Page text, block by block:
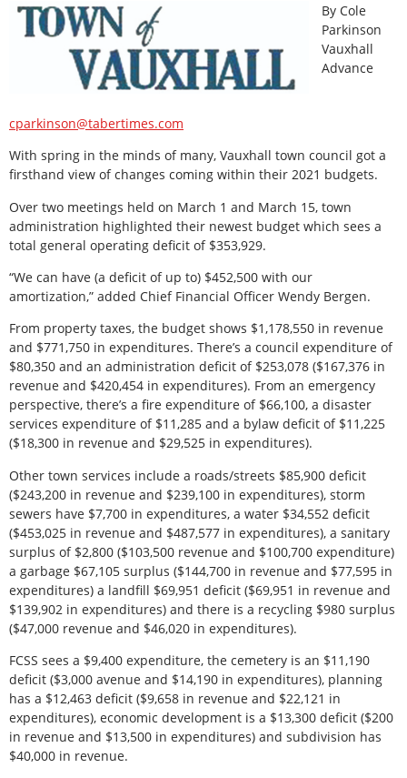
By Cole
Parkinson
Vauxhall
Advance
cparkinson@tabertimes.com
With spring in the minds of many, Vauxhall town council got a
firsthand view of changes coming within their 2021 budgets.
Over two meetings held on March 1 and March 15, town
administration highlighted their newest budget which sees a
total general operating deficit of $353,929.
“We can have (a deficit of up to) $452,500 with our
amortization,” added Chief Financial Officer Wendy Bergen.
From property taxes, the budget shows $1,178,550 in revenue
and $771,750 in expenditures. There’s a council expenditure of
$80,350 and an administration deficit of $253,078 ($167,376 in
revenue and $420,454 in expenditures). From an emergency
perspective, there’s a fire expenditure of $66,100, a disaster
services expenditure of $11,285 and a bylaw deficit of $11,225
($18,300 in revenue and $29,525 in expenditures).
Other town services include a roads/streets $85,900 deficit
($243,200 in revenue and $239,100 in expenditures), storm
sewers have $7,700 in expenditures, a water $34,552 deficit
($453,025 in revenue and $487,577 in expenditures), a sanitary
surplus of $2,800 ($103,500 revenue and $100,700 expenditure)
a garbage $67,105 surplus ($144,700 in revenue and $77,595 in
expenditures) a landfill $69,951 deficit ($69,951 in revenue and
$139,902 in expenditures) and there is a recycling $980 surplus
($47,000 revenue and $46,020 in expenditures).
FCSS sees a $9,400 expenditure, the cemetery is an $11,190
deficit ($3,000 avenue and $14,190 in expenditures), planning
has a $12,463 deficit ($9,658 in revenue and $22,121 in
expenditures), economic development is a $13,300 deficit ($200
in revenue and $13,500 in expenditures) and subdivision has
$40,000 in revenue.